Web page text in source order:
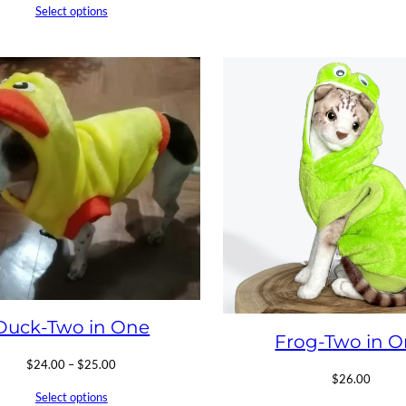
Select options
Two in One
$24.00 – $25.00Price
Select options
Frog-Two in
$26.00